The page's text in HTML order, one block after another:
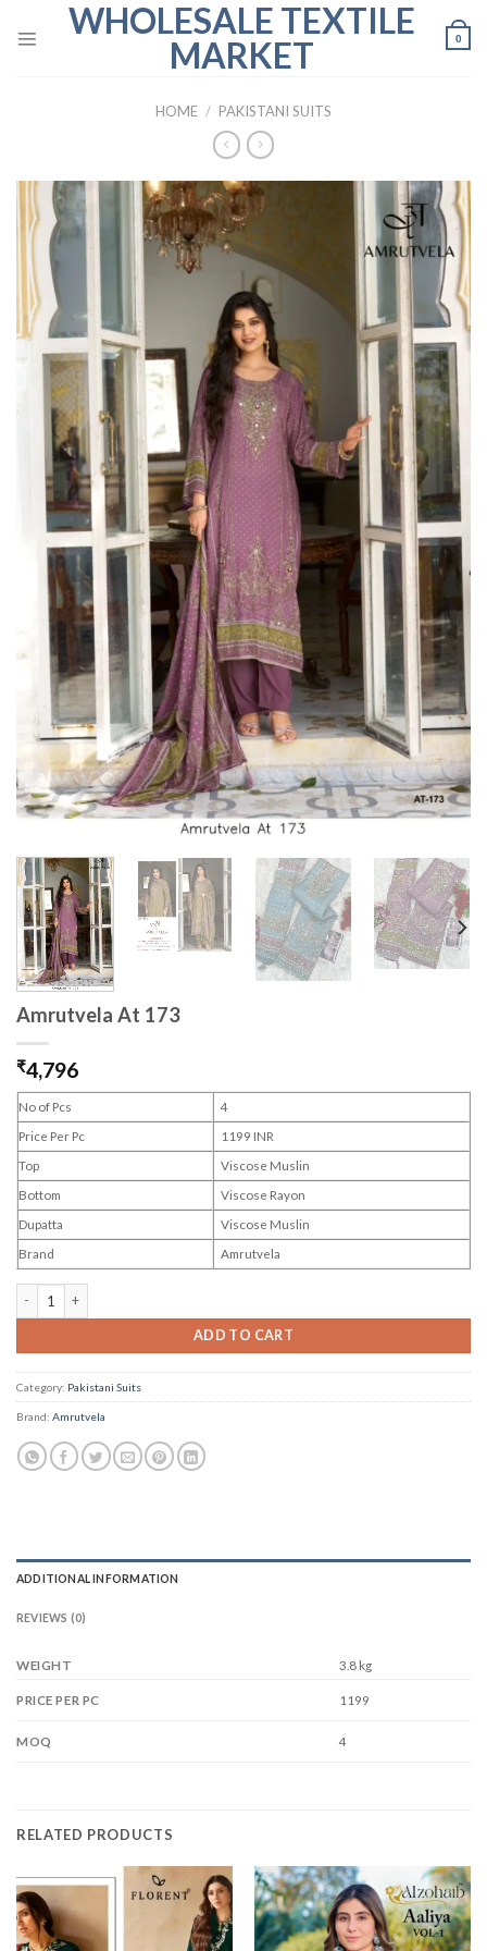
WHOLESALE TEXTILE
MARKET
0
HOME / PAKISTANI SUITS
Amrutvela At 173
₹4,796
No of Pcs
4
Price Per Pc
1199 INR
Top
Viscose Muslin
Bottom
Viscose Rayon
Dupatta
Viscose Muslin
Brand
Amrutvela
ADD TO CART
Category: Pakistani Suits
Brand: Amrutvela
ADDITIONAL INFORMATION
REVIEWS (0)
WEIGHT 3.8 kg
PRICE PER PC 1199
MOQ 4
RELATED PRODUCTS